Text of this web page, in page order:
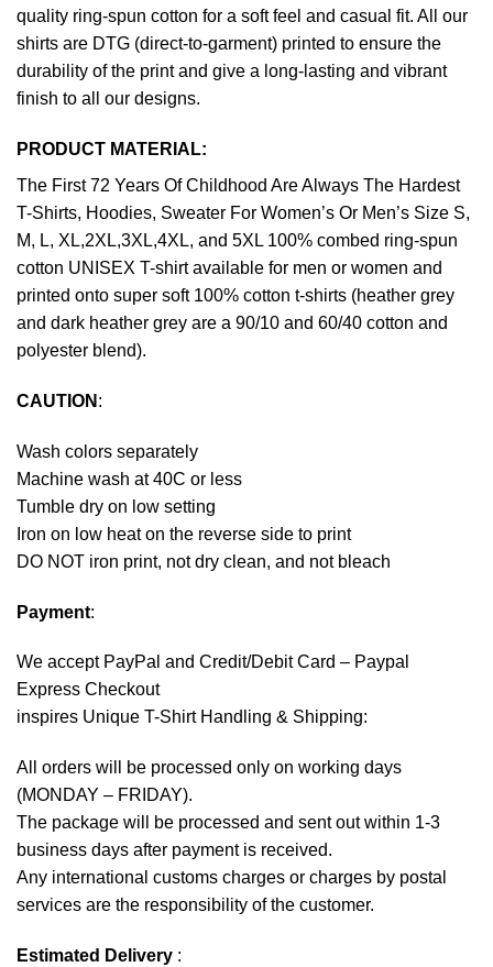
quality ring-spun cotton for a soft feel and casual fit. All our
shirts are DTG (direct-to-garment) printed to ensure the
durability of the print and give a long-lasting and vibrant
finish to all our designs.
PRODUCT MATERIAL:
The First 72 Years Of Childhood Are Always The Hardest
T-Shirts, Hoodies, Sweater For Women’s Or Men’s Size S,
M, L, XL,2XL,3XL,4XL, and 5XL 100% combed ring-spun
cotton UNISEX T-shirt available for men or women and
printed onto super soft 100% cotton t-shirts (heather grey
and dark heather grey are a 90/10 and 60/40 cotton and
polyester blend).
CAUTION :
Wash colors separately
Machine wash at 40C or less
Tumble dry on low setting
Iron on low heat on the reverse side to print
DO NOT iron print, not dry clean, and not bleach
Payment:
We accept PayPal and Credit/Debit Card – Paypal
Express Checkout
inspires Unique T-Shirt Handling & Shipping:
All orders will be processed only on working days
(MONDAY – FRIDAY).
The package will be processed and sent out within 1-3
business days after payment is received.
Any international customs charges or charges by postal
services are the responsibility of the customer.
Estimated Delivery :